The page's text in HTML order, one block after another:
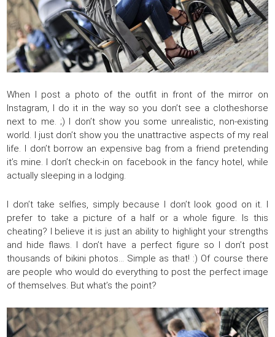
When I post a photo of the outfit in front of the mirror on
Instagram, I do it in the way so you don’t see a clotheshorse
next to me. ;) I don’t show you some unrealistic, non-existing
world. I just don’t show you the unattractive aspects of my real
life. I don’t borrow an expensive bag from a friend pretending
it’s mine. I don’t check-in on facebook in the fancy hotel, while
actually sleeping in a lodging.
I don’t take selfies, simply because I don’t look good on it. I
prefer to take a picture of a half or a whole figure. Is this
cheating? I believe it is just an ability to highlight your strengths
and hide flaws. I don’t have a perfect figure so I don’t post
thousands of bikini photos… Simple as that! :) Of course there
are people who would do everything to post the perfect image
of themselves. But what’s the point?